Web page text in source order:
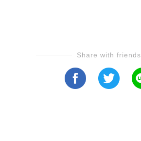
Share with friends